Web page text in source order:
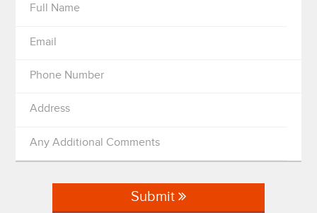
Full Name
Email
Phone Number
Address
Any Additional Comments
Submit